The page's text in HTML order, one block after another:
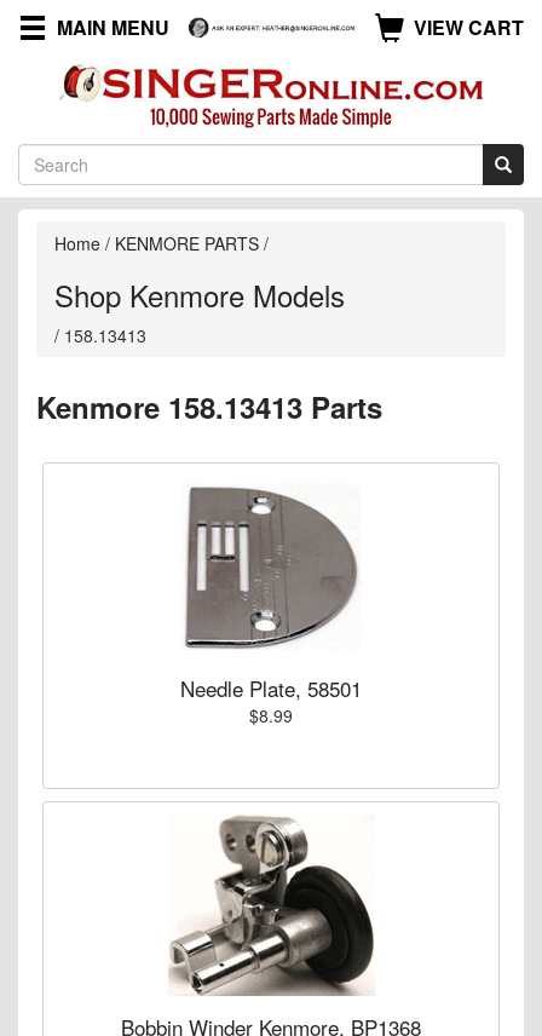
MAIN MENU VIEW CART
Home / KENMORE PARTS /
Shop Kenmore Models
/ 158.13413
Kenmore 158.13413 Parts
Needle Plate, 58501
$8.99
Bobbin Winder Kenmore, BP1368